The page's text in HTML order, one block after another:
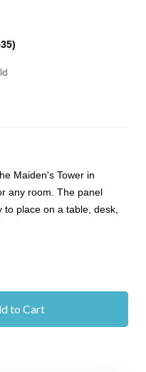
Maiden's Tower in
any room. The panel
place on a table, desk,
to Cart